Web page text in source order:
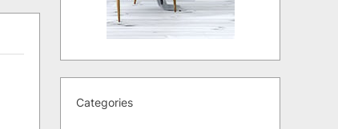
Categories